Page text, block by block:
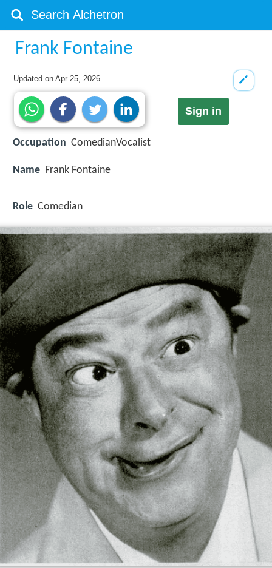
Frank Fontaine
Updated onApr 25, 2026
Sign in
Occupation ComedianVocalist
Name Frank Fontaine
Role Comedian